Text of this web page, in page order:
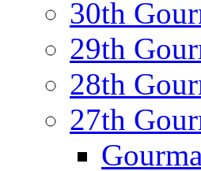
30th
29th
28th
27th